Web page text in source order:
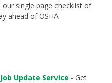
single page checklist of
ahead of OSHA
Update Service - Get